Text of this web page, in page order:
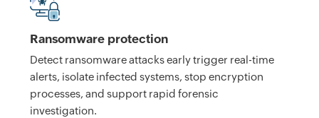
Ransomware protection
Detect ransomware attacks early trigger real-time
alerts, isolate infected systems, stop encryption
processes, and support rapid forensic
investigation.